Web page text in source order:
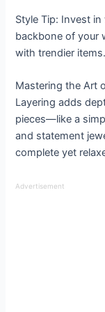
Style Tip: Invest
backbone of your
with trendier items.
Mastering the Art
Layering adds
pieces—like a
and statement
complete yet
Advertisement